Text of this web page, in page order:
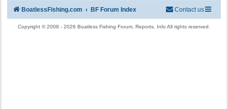
BoatlessFishing.com BF Forum Index Contact us
Copyright © 2008 - 2026 Boatless Fishing Forum, Reports, Info All rights reserved.